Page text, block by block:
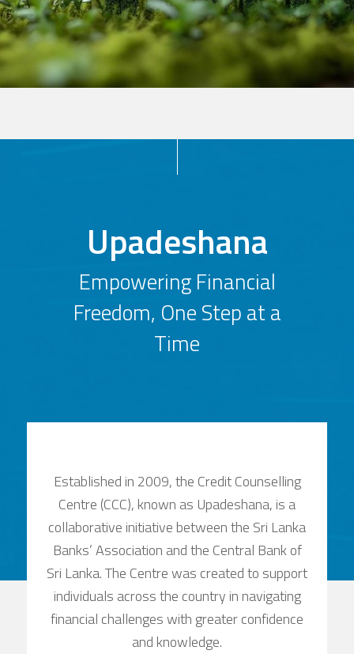
Upadeshana
Empowering Financial
Freedom, One Step at a
Time
Established in 2009, the Credit Counselling
Centre (CCC), known as Upadeshana, is a
collaborative initiative between the Sri Lanka
Banks’ Association and the Central Bank of
Sri Lanka. The Centre was created to support
individuals across the country in navigating
financial challenges with greater confidence
and knowledge.